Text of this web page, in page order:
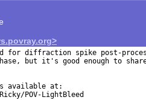
for diffraction spike post-
but it's good enough to
is available at: